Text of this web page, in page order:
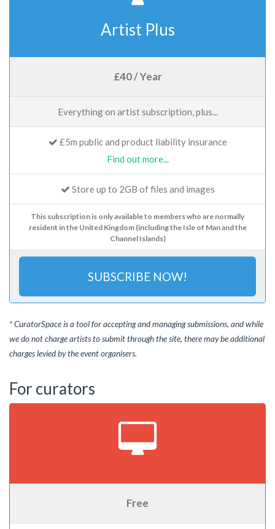
Artist Plus
£40 / Year
Everything on artist subscription, plus...
£5m public and product liability insurance
Find out more...
Store up to 2GB of files and images
This subscription is only available to members who are normally
resident in the United Kingdom (including the Isle of Man and the
Channel Islands)
SUBSCRIBE NOW!
* CuratorSpace is a tool for accepting and managing submissions, and while
we do not charge artists to submit through the site, there may be additional
charges levied by the event organisers.
For curators
Free